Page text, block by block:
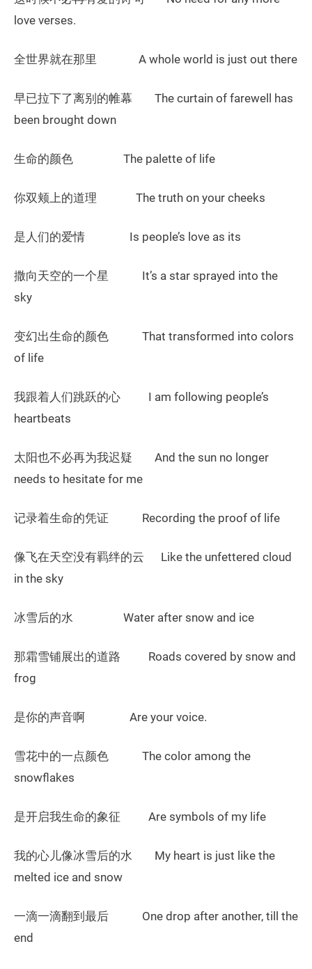
love verses.
全世界就在那里 A whole world is just out there
早已拉下了离别的帷幕 The curtain of farewell has
been brought down
生命的颜色 The palette of life
你双颊上的道理 The truth on your cheeks
是人们的爱情 Is people’s love as its
撒向天空的一个星 It’s a star sprayed into the
sky
变幻出生命的颜色 That transformed into colors
of life
我跟着人们跳跃的心 I am following people’s
heartbeats
太阳也不必再为我迟疑 And the sun no longer
needs to hesitate for me
记录着生命的凭证 Recording the proof of life
像飞在天空没有羁绊的云 Like the unfettered cloud
in the sky
冰雪后的水 Water after snow and ice
那霜雪铺展出的道路 Roads covered by snow and
frog
是你的声音啊 Are your voice.
雪花中的一点颜色 The color among the
snowflakes
是开启我生命的象征 Are symbols of my life
我的心儿像冰雪后的水 My heart is just like the
melted ice and snow
一滴一滴翻到最后 One drop after another, till the
end